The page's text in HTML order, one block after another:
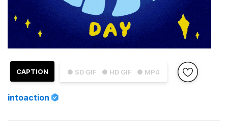
● SD GIF ● HD GIF ● MP4
CAPTION
intoaction